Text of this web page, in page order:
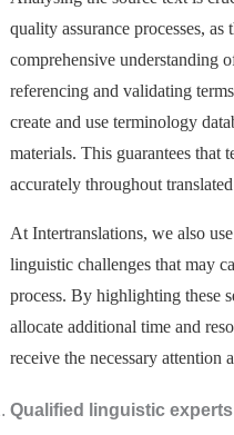
quality assurance processes, as
comprehensive understanding
referencing and validating
create and use terminology
materials. This guarantees that
accurately throughout
At Intertranslations, we also
linguistic challenges that may
process. By highlighting these
allocate additional time and
receive the necessary attention
Qualified linguistic experts